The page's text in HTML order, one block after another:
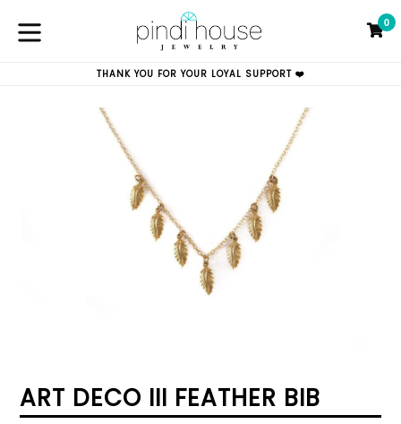
content
0
THANK YOU FOR YOUR LOYAL SUPPORT ❤️
ART DECO III FEATHER BIB